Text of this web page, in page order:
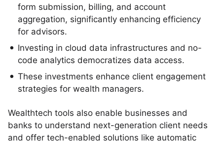
form submission, billing, and account
aggregation, significantly enhancing efficiency
for advisors.
Investing in cloud data infrastructures and no-
code analytics democratizes data access.
These investments enhance client engagement
strategies for wealth managers.
Wealthtech tools also enable businesses and
banks to understand next-generation client needs
and offer tech-enabled solutions like automatic